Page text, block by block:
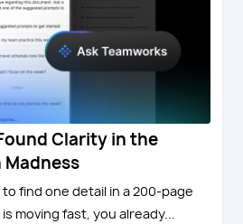
Clarity in the
find one detail in a 200-page
moving fast, you already...